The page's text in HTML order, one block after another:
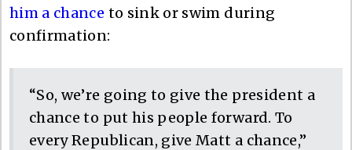
him a chance to sink or swim during
confirmation:
“So, we’re going to give the president a
chance to put his people forward. To
every Republican, give Matt a chance,”